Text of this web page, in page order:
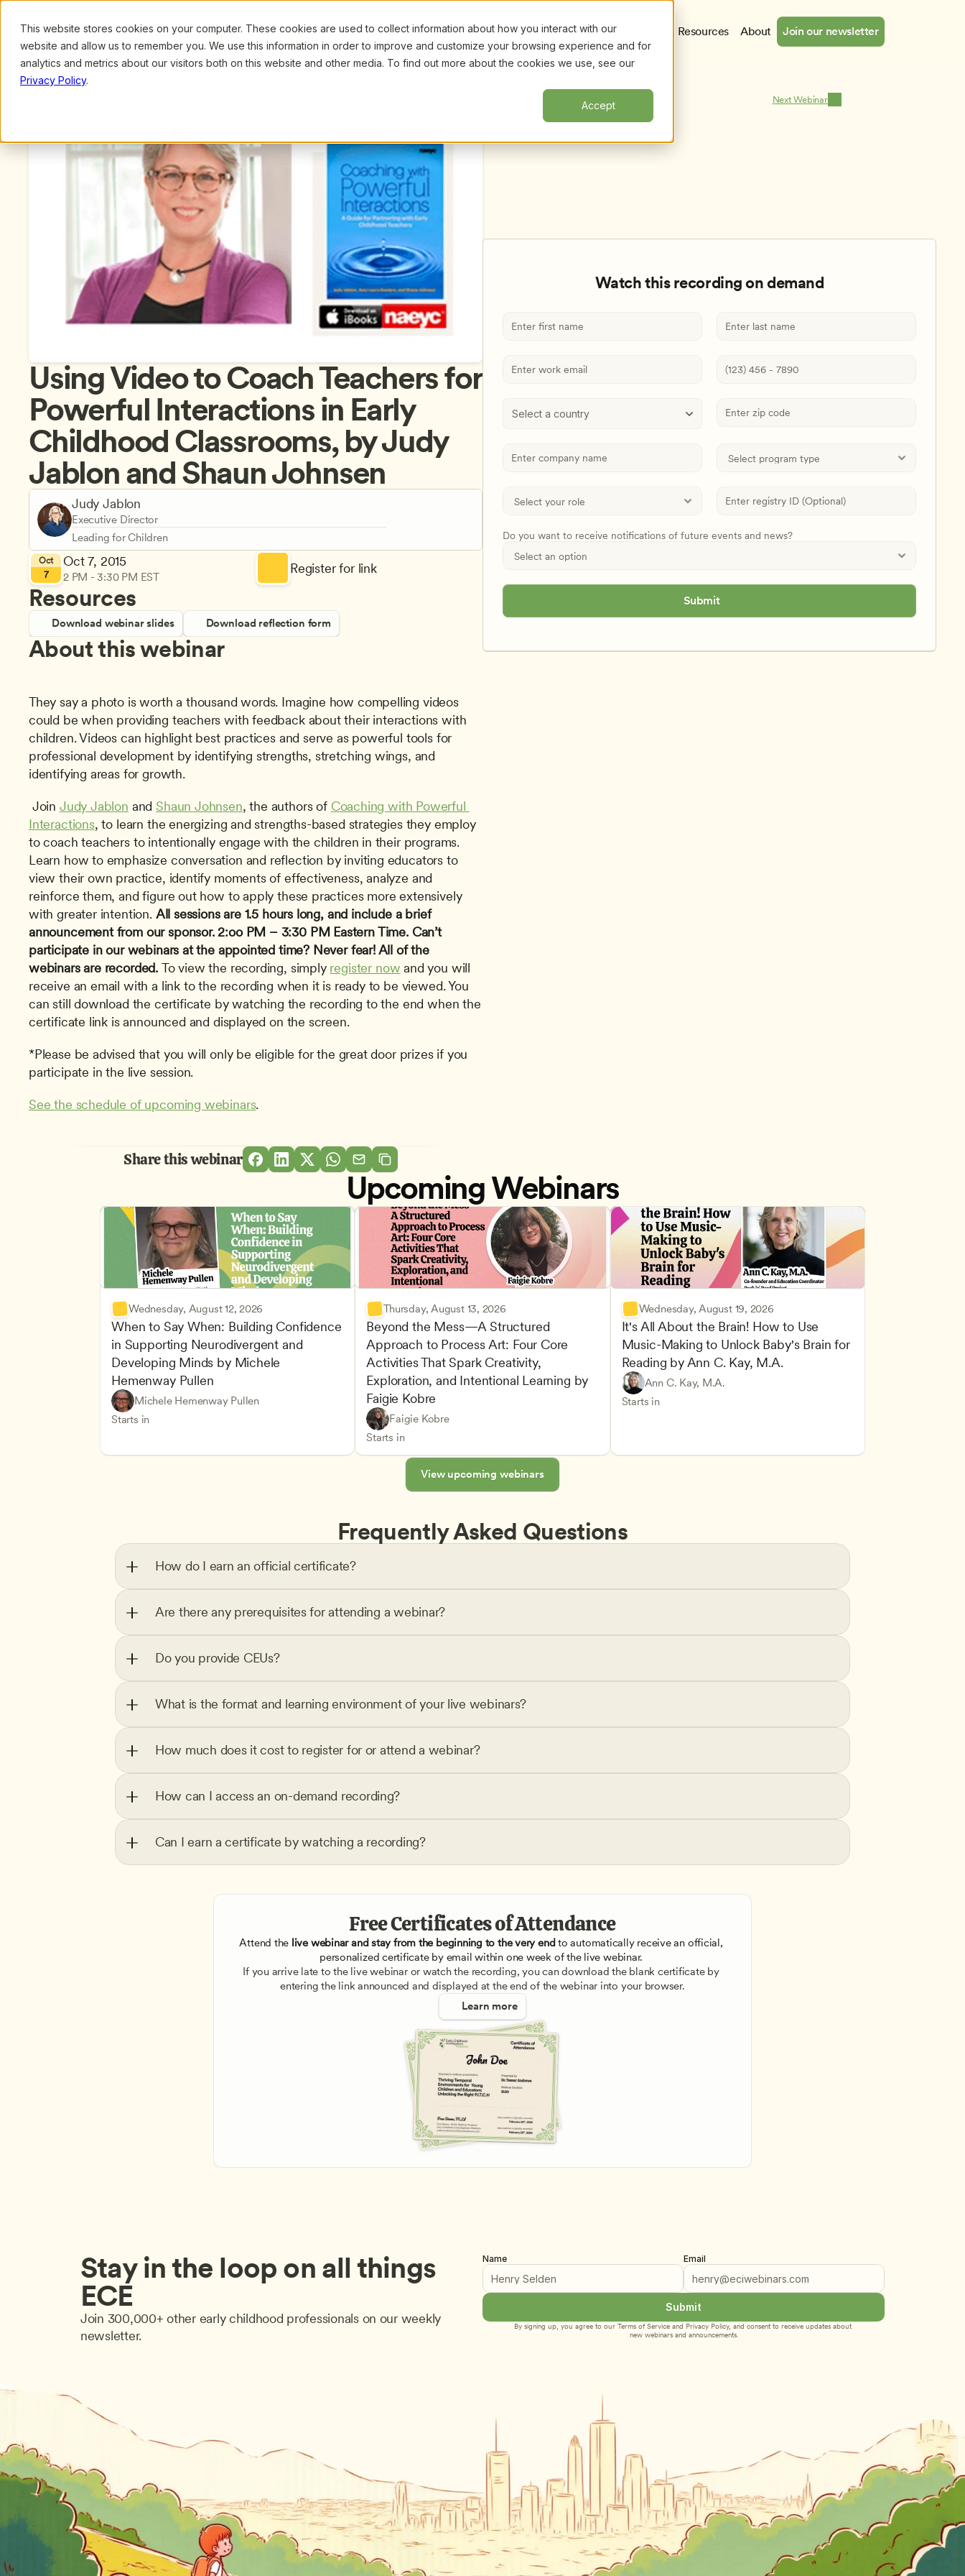
This website stores cookies on your computer. These cookies are used to collect information about how you interact with our
website and allow us to remember you. We use this information in order to improve and customize your browsing experience and for
analytics and metrics about our visitors both on this website and other media. To find out more about the cookies we use, see our
Privacy Policy.
Accept
Browse Search Certificates Resources About Join our newsletter
Upcoming Webinars
Next Webinar
Using Video to Coach Teachers for
Powerful Interactions in Early
Childhood Classrooms, by Judy
Jablon and Shaun Johnsen
Judy Jablon
Executive Director
Leading for Children
Oct
7
Oct 7, 2015
2 PM - 3:30 PM EST
Register for link
Resources
Download webinar slides Download reflection form
About this webinar
They say a photo is worth a thousand words. Imagine how compelling videos
could be when providing teachers with feedback about their interactions with
children. Videos can highlight best practices and serve as powerful tools for
professional development by identifying strengths, stretching wings, and
identifying areas for growth.
Join Judy Jablon and Shaun Johnsen, the authors of Coaching with Powerful
Interactions, to learn the energizing and strengths-based strategies they employ
to coach teachers to intentionally engage with the children in their programs.
Learn how to emphasize conversation and reflection by inviting educators to
view their own practice, identify moments of effectiveness, analyze and
reinforce them, and figure out how to apply these practices more extensively
with greater intention. All sessions are 1.5 hours long, and include a brief
announcement from our sponsor. 2:oo PM – 3:30 PM Eastern Time. Can’t
participate in our webinars at the appointed time? Never fear! All of the
webinars are recorded. To view the recording, simply register now and you will
receive an email with a link to the recording when it is ready to be viewed. You
can still download the certificate by watching the recording to the end when the
certificate link is announced and displayed on the screen.
*Please be advised that you will only be eligible for the great door prizes if you
participate in the live session.
See the schedule of upcoming webinars.
Select a country
Do you want to receive notifications of future events and news?
Submit
Watch this recording on demand
Share this webinar
Upcoming Webinars
Wednesday, August 12, 2026
When to Say When: Building Confidence
in Supporting Neurodivergent and
Developing Minds by Michele
Hemenway Pullen
Michele Hemenway Pullen
Starts in
Understanding Principles of Child Development and Learning
Inclusive Teaching Strategies
CDA
Teachers
Thursday, August 13, 2026
Beyond the Mess—A Structured
Approach to Process Art: Four Core
Activities That Spark Creativity,
Exploration, and Intentional Learning by
Faigie Kobre
Faigie Kobre
Starts in
Play-Based and Hands-On Learning
Advancing Children’s Physical and Intellectual Development
CDA
Teachers
Wednesday, August 19, 2026
It's All About the Brain! How to Use
Music-Making to Unlock Baby's Brain for
Reading by Ann C. Kay, M.A.
Ann C. Kay, M.A.
Starts in
Advancing Children’s Physical and Intellectual Development
Child Development and Learning Theories
Play-Based and Hands-On Learning
Understanding Principles of Child Development and Learning
Teachers
CDA
View upcoming webinars
Frequently Asked Questions
How do I earn an official certificate?
Are there any prerequisites for attending a webinar?
Do you provide CEUs?
What is the format and learning environment of your live webinars?
How much does it cost to register for or attend a webinar?
How can I access an on-demand recording?
Can I earn a certificate by watching a recording?
Free Certificates of Attendance
Attend the live webinar and stay from the beginning to the very end to automatically receive an official,
personalized certificate by email within one week of the live webinar.
If you arrive late to the live webinar or watch the recording, you can download the blank certificate by
entering the link announced and displayed at the end of the webinar into your browser.
Learn more
Stay in the loop on all things
ECE
Join 300,000+ other early childhood professionals on our weekly
newsletter.
Name Email
Submit
By signing up, you agree to our Terms of Service and Privacy Policy, and consent to receive updates about
new webinars and announcements.